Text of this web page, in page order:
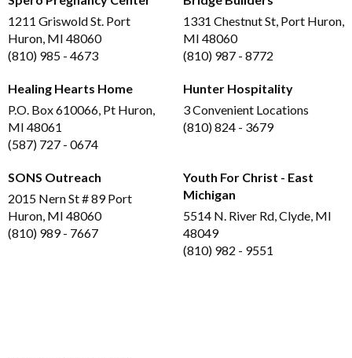
1211 Griswold St. Port
Huron, MI 48060
(810) 985 - 4673
1331 Chestnut St, Port Huron,
MI 48060
(810) 987 - 8772
Healing Hearts Home
P.O. Box 610066, Pt Huron,
MI 48061
(587) 727 - 0674
Hunter Hospitality
3 Convenient Locations
(810) 824 - 3679
SONS Outreach
2015 Nern St # 89 Port
Huron, MI 48060
(810) 989 - 7667
Youth For Christ - East
Michigan
5514 N. River Rd, Clyde, MI
48049
(810) 982 - 9551